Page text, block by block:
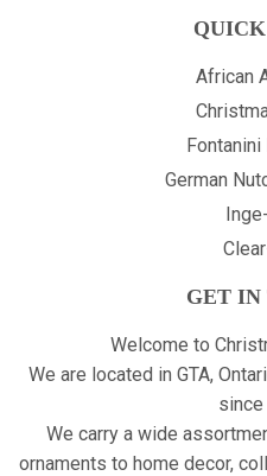
African
German
GET IN
Welcome to
We are located in GTA,
since
We carry a wide
ornaments to home decor,